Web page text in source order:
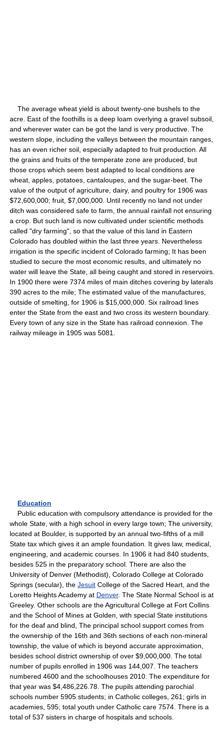
The average wheat yield is about twenty-one bushels to the
acre. East of the foothills is a deep loam overlying a gravel subsoil,
and wherever water can be got the land is very productive. The
western slope, including the valleys between the mountain ranges,
has an even richer soil, especially adapted to fruit production. All
the grains and fruits of the temperate zone are produced, but
those crops which seem best adapted to local conditions are
wheat, apples, potatoes, cantaloupes, and the sugar-beet. The
value of the output of agriculture, dairy, and poultry for 1906 was
$72,600,000; fruit, $7,000,000. Until recently no land not under
ditch was considered safe to farm, the annual rainfall not ensuring
a crop. But such land is now cultivated under scientific methods
called "dry farming", so that the value of this land in Eastern
Colorado has doubled within the last three years. Nevertheless
irrigation is the specific incident of Colorado farming; It has been
studied to secure the most economic results, and ultimately no
water will leave the State, all being caught and stored in reservoirs.
In 1900 there were 7374 miles of main ditches covering by laterals
390 acres to the mile; The estimated value of the manufactures,
outside of smelting, for 1906 is $15,000,000. Six railroad lines
enter the State from the east and two cross its western boundary.
Every town of any size in the State has railroad connexion. The
railway mileage in 1905 was 5081.
Education
Public education with compulsory attendance is provided for the
whole State, with a high school in every large town; The university,
located at Boulder, is supported by an annual two-fifths of a mill
State tax which gives it an ample foundation. It gives law, medical,
engineering, and academic courses. In 1906 it had 840 students,
besides 525 in the preparatory school. There are also the
University of Denver (Methodist), Colorado College at Colorado
Springs (secular), the Jesuit College of the Sacred Heart, and the
Loretto Heights Academy at Denver. The State Normal School is at
Greeley. Other schools are the Agricultural College at Fort Collins
and the School of Mines at Golden, with special State institutions
for the deaf and blind, The principal school support comes from
the ownership of the 16th and 36th sections of each non-mineral
township, the value of which is beyond accurate approximation,
besides school district ownership of over $9,000,000. The total
number of pupils enrolled in 1906 was 144,007. The teachers
numbered 4600 and the schoolhouses 2010. The expenditure for
that year was $4,486,226.78. The pupils attending parochial
schools number 5905 students; in Catholic colleges, 261; girls in
academies, 595; total youth under Catholic care 7574. There is a
total of 537 sisters in charge of hospitals and schools.